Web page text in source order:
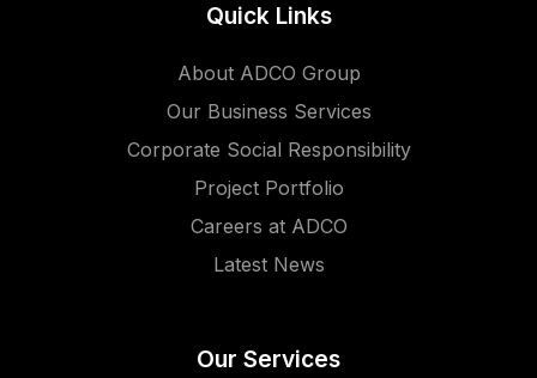
Quick Links
About ADCO Group
Our Business Services
Corporate Social Responsibility
Project Portfolio
Careers at ADCO
Latest News
Our Services